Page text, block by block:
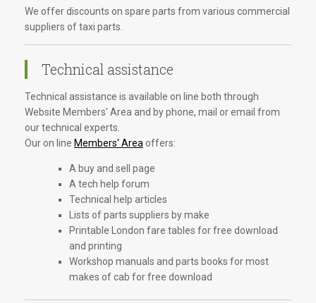
We offer discounts on spare parts from various commercial
suppliers of taxi parts.
Technical assistance
Technical assistance is available on line both through
Website Members' Area and by phone, mail or email from
our technical experts.
Our on line Members' Area offers:
A buy and sell page
A tech help forum
Technical help articles
Lists of parts suppliers by make
Printable London fare tables for free download
and printing
Workshop manuals and parts books for most
makes of cab for free download